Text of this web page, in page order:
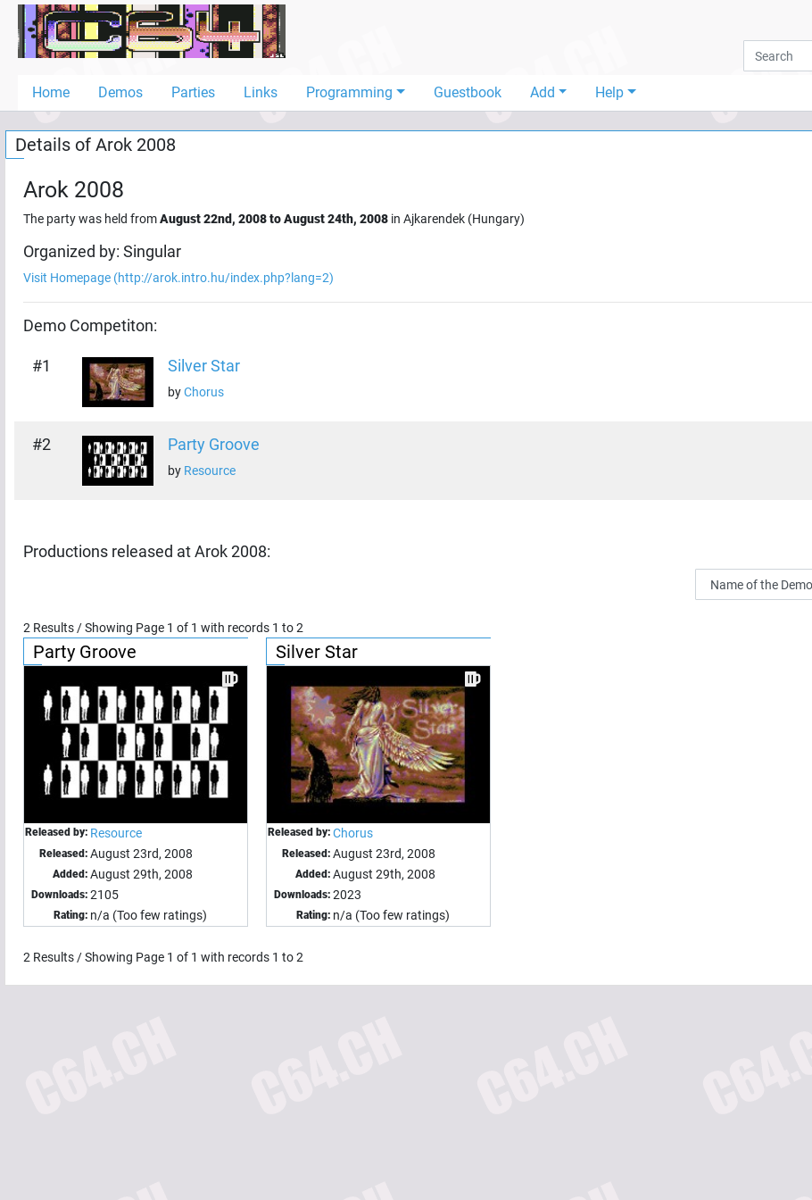
Home Demos Parties Links Programming Guestbook Add Help
Home
Demos
Links
Programming
Guestbook
Add
User
Details of Arok 2008
Arok 2008
The party was held fromAugust 22nd, 2008toAugust 24th, 2008 in Ajkarendek (Hungary)
Organized by: Singular
Visit Homepage (http://arok.intro.hu/index.php?lang=2)
Demo Competiton:
#1 Silver Star
byChorus
#2 Party Groove
by Resource
Productions released at Arok 2008:
2 Results / Showing Page 1 of 1 with records 1 to2
Party Groove
Released by: Resource
Released: August 23rd, 2008
Added: August 29th, 2008
Downloads: 2105
Rating: n/a (Too few ratings)
Silver Star
Released by: Chorus
Released: August 23rd, 2008
Added: August 29th, 2008
Downloads: 2023
Rating: n/a (Too few ratings)
2 Results / Showing Page 1 of 1 with records 1 to2